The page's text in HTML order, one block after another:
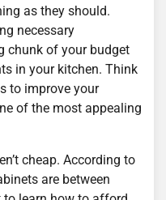
as they should.
necessary
chunk of your budget
in your kitchen. Think
to improve your
of the most appealing
cheap. According to
are between